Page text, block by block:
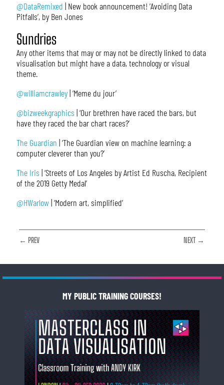
@DataRemixed | New book announcement! ‘Avoiding Data
Pitfalls’, by Ben Jones
Sundries
Any other items that may or may not be directly linked to data
visualisation but might have a data, technology or visual
theme.
@williamcrawley| ‘Meme du jour’
@bizweekgraphics | ‘Our brethren have raced the bars, but
have they raced the bar chart races?’
The Guardian | ‘The Guardian view on machine learning: a
computer cleverer than you?’
The Iris | ‘Streets of Los Angeles by Artist Ed Ruscha, Recipient
of the 2019 Getty Medal’
@HWarlow| ‘Modern art, simplified’
← PREV NEXT →
MY PUBLIC TRAINING COURSES!